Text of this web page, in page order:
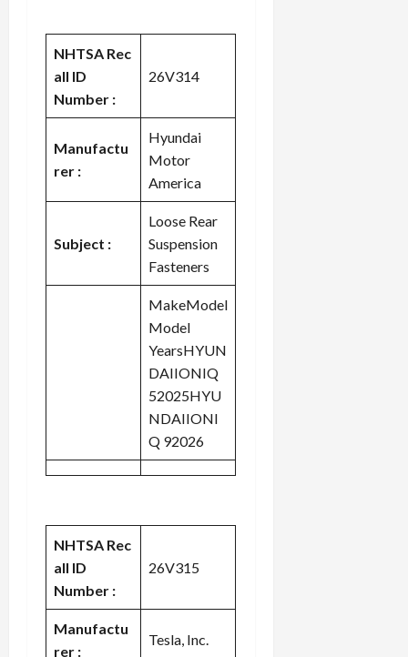
NHTSA Rec
all ID
Number :
26V314
Manufactu
rer :
Hyundai
Motor
America
Subject :
Loose Rear
Suspension
Fasteners
MakeModel
Model
YearsHYUN
DAIIONIQ
52025HYU
NDAIIONI
Q 92026
NHTSA Rec
all ID
Number :
26V315
Manufactu
rer :
Tesla, Inc.